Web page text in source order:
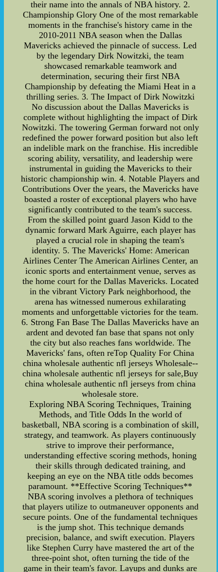
their name into the annals of NBA history. 2.
Championship Glory One of the most remarkable
moments in the franchise's history came in the
2010-2011 NBA season when the Dallas
Mavericks achieved the pinnacle of success. Led
by the legendary Dirk Nowitzki, the team
showcased remarkable teamwork and
determination, securing their first NBA
Championship by defeating the Miami Heat in a
thrilling series. 3. The Impact of Dirk Nowitzki
No discussion about the Dallas Mavericks is
complete without highlighting the impact of Dirk
Nowitzki. The towering German forward not only
redefined the power forward position but also left
an indelible mark on the franchise. His incredible
scoring ability, versatility, and leadership were
instrumental in guiding the Mavericks to their
historic championship win. 4. Notable Players and
Contributions Over the years, the Mavericks have
boasted a roster of exceptional players who have
significantly contributed to the team's success.
From the skilled point guard Jason Kidd to the
dynamic forward Mark Aguirre, each player has
played a crucial role in shaping the team's
identity. 5. The Mavericks' Home: American
Airlines Center The American Airlines Center, an
iconic sports and entertainment venue, serves as
the home court for the Dallas Mavericks. Located
in the vibrant Victory Park neighborhood, the
arena has witnessed numerous exhilarating
moments and unforgettable victories for the team.
6. Strong Fan Base The Dallas Mavericks have an
ardent and devoted fan base that spans not only
the city but also reaches fans worldwide. The
Mavericks' fans, often reTop Quality For China
china wholesale authentic nfl jerseys Wholesale--
china wholesale authentic nfl jerseys for sale,Buy
china wholesale authentic nfl jerseys from china
wholesale store.
Exploring NBA Scoring Techniques, Training
Methods, and Title Odds In the world of
basketball, NBA scoring is a combination of skill,
strategy, and teamwork. As players continuously
strive to improve their performance,
understanding effective scoring methods, honing
their skills through dedicated training, and
keeping an eye on the NBA title odds becomes
paramount. **Effective Scoring Techniques**
NBA scoring involves a plethora of techniques
that players utilize to outmaneuver opponents and
secure points. One of the fundamental techniques
is the jump shot. This technique demands
precision, balance, and swift execution. Players
like Stephen Curry have mastered the art of the
three-point shot, often turning the tide of the
game in their team's favor. Layups and dunks are